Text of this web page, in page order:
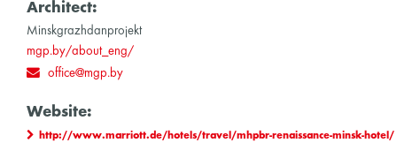
Architect:
Minskgrazhdanprojekt
mgp.by/about_eng/
office@mgp.by
Website:
http://www.marriott.de/hotels/travel/mhpbr-renaissance-minsk-hotel/